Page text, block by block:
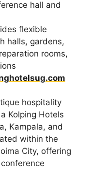
hall and
flexible
halls, gardens,
rooms,
hospitality
Kolping Hotels
Kampala, and
within the
City, offering